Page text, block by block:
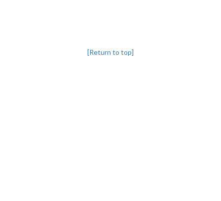
[Return to top]